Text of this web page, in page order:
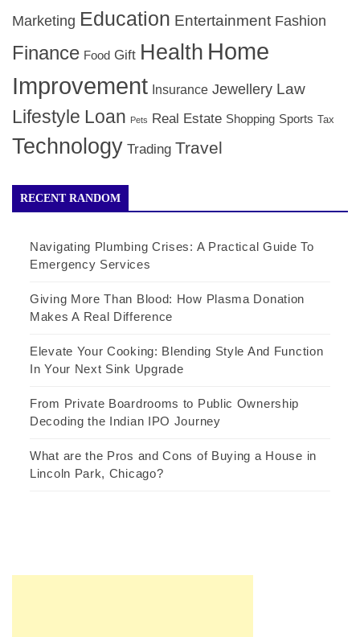
Marketing Education Entertainment Fashion
Finance Food Gift Health Home
Improvement Insurance Jewellery Law
Lifestyle Loan Pets Real Estate Shopping Sports Tax
Technology Trading Travel
RECENT RANDOM
Navigating Plumbing Crises: A Practical Guide To
Emergency Services
Giving More Than Blood: How Plasma Donation
Makes A Real Difference
Elevate Your Cooking: Blending Style And Function
In Your Next Sink Upgrade
From Private Boardrooms to Public Ownership
Decoding the Indian IPO Journey
What are the Pros and Cons of Buying a House in
Lincoln Park, Chicago?